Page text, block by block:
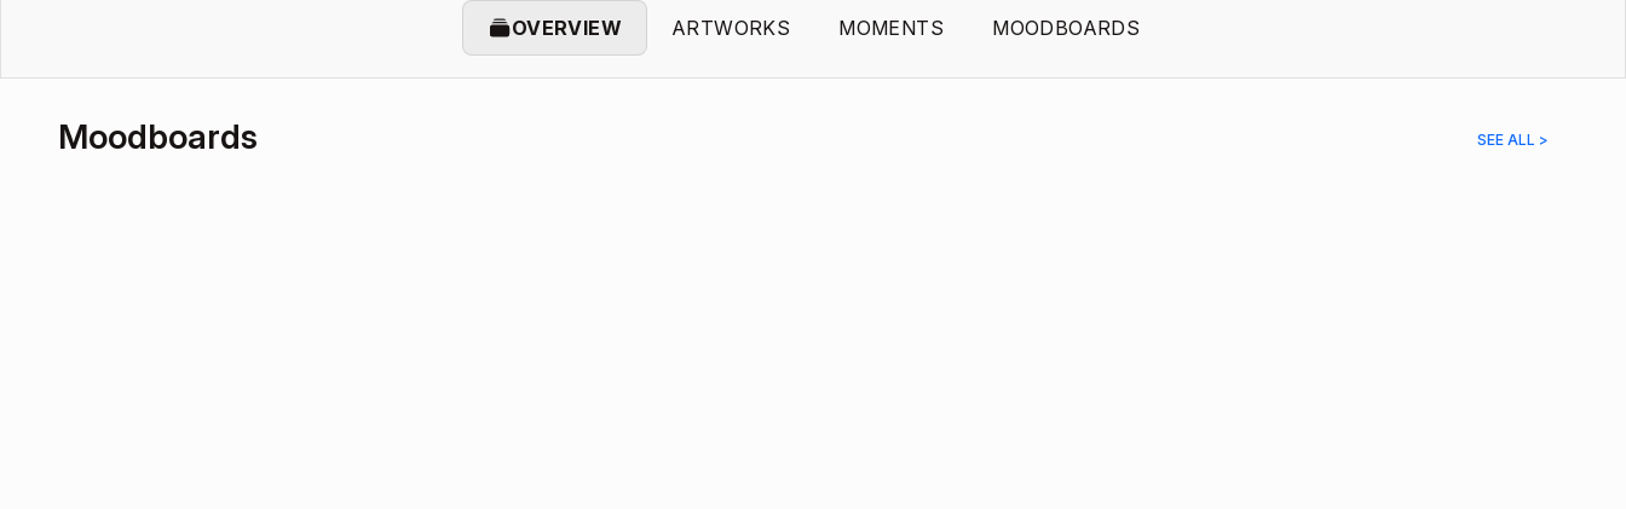
OVERVIEW ARTWORKS MOMENTS MOODBOARDS
Moodboards SEE ALL >